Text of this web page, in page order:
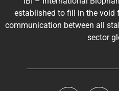
established to fill in the void
communication between all
sector